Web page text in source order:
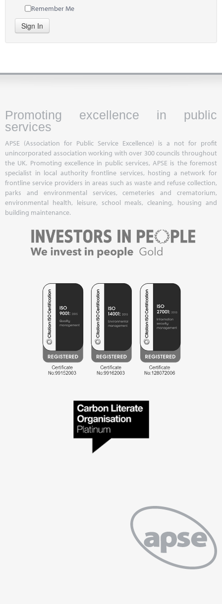
Remember Me
Sign In
Promoting excellence in public
services
APSE (Association for Public Service Excellence) is a not for profit
unincorporated association working with over 300 councils throughout
the UK. Promoting excellence in public services, APSE is the foremost
specialist in local authority frontline services, hosting a network for
frontline service providers in areas such as waste and refuse collection,
parks and environmental services, cemeteries and crematorium,
environmental health, leisure, school meals, cleaning, housing and
building maintenance.